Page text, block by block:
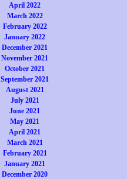
April 2022
March 2022
February 2022
January 2022
December 2021
November 2021
October 2021
September 2021
August 2021
July 2021
June 2021
May 2021
April 2021
March 2021
February 2021
January 2021
December 2020